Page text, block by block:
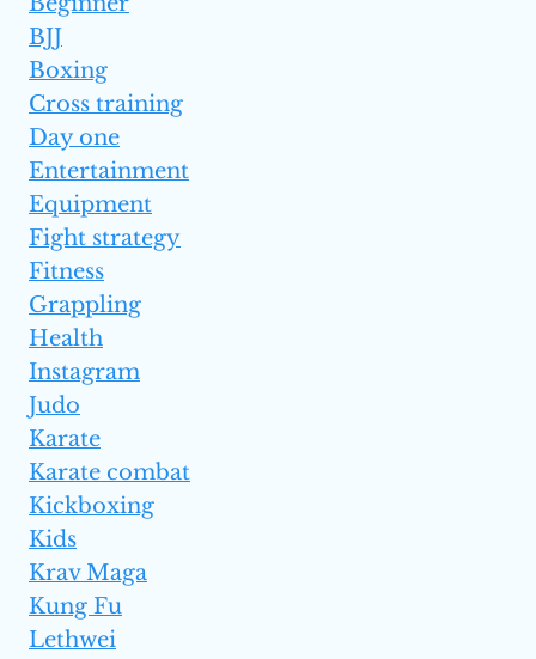
BJJ
Boxing
Cross training
Day one
Entertainment
Equipment
Fight strategy
Fitness
Grappling
Health
Instagram
Judo
Karate
Karate combat
Kickboxing
Kids
Krav Maga
Kung Fu
Lethwei